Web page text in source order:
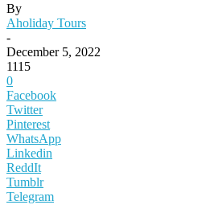
By
Aholiday Tours
-
December 5, 2022
1115
0
Facebook
Twitter
Pinterest
WhatsApp
Linkedin
ReddIt
Tumblr
Telegram